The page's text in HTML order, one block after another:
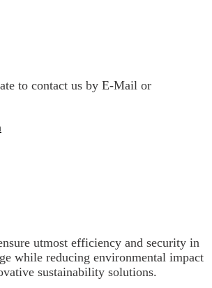
to contact us by E-Mail or
utmost efficiency and security in
while reducing environmental impact
sustainability solutions.